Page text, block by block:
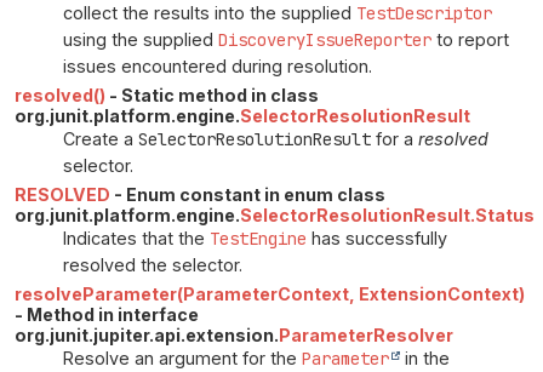
collect the results into the supplied TestDescriptor
using the supplied DiscoveryIssueReporter to report
issues encountered during resolution.
resolved() - Static method in class
org.junit.platform.engine.SelectorResolutionResult
Create a SelectorResolutionResult for a resolved
selector.
RESOLVED - Enum constant in enum class
org.junit.platform.engine.SelectorResolutionResult.Status
Indicates that the TestEngine has successfully
resolved the selector.
resolveParameter(ParameterContext, ExtensionContext)
- Method in interface
org.junit.jupiter.api.extension.ParameterResolver
Resolve an argument for the Parameter
in the